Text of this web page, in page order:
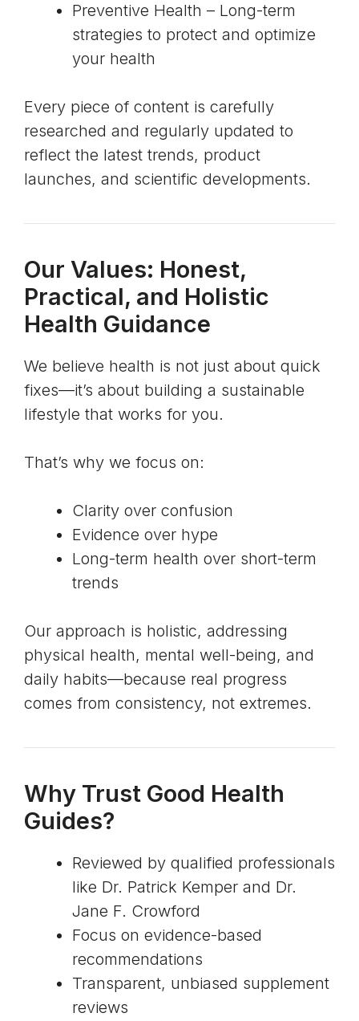
Preventive Health – Long-term
strategies to protect and optimize
your health
Every piece of content is carefully
researched and regularly updated to
reflect the latest trends, product
launches, and scientific developments.
Our Values: Honest,
Practical, and Holistic
Health Guidance
We believe health is not just about quick
fixes—it’s about building a sustainable
lifestyle that works for you.
That’s why we focus on:
Clarity over confusion
Evidence over hype
Long-term health over short-term
trends
Our approach is holistic, addressing
physical health, mental well-being, and
daily habits—because real progress
comes from consistency, not extremes.
Why Trust Good Health
Guides?
Reviewed by qualified professionals
like Dr. Patrick Kemper and Dr.
Jane F. Crowford
Focus on evidence-based
recommendations
Transparent, unbiased supplement
reviews